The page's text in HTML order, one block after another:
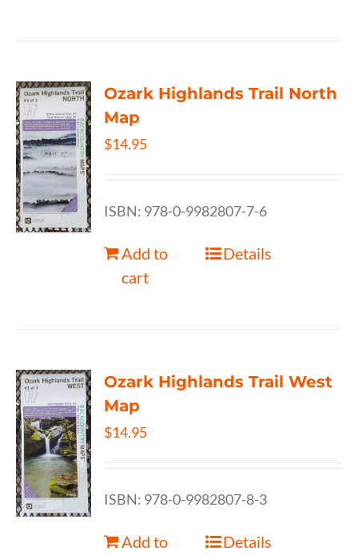
Ozark Highlands Trail North
Map
$14.95
ISBN: 978-0-9982807-7-6
Add to
cart
Details
Ozark Highlands Trail West
Map
$14.95
ISBN: 978-0-9982807-8-3
Add to
Details